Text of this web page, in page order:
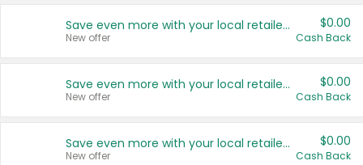
Save even more with your local retailers
New offer
$0.00
Cash Back
Save even more with your local retailers
New offer
$0.00
Cash Back
Save even more with your local retailers
New offer
$0.00
Cash Back